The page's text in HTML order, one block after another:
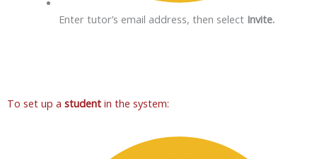
Enter tutor’s email address, then select Invite.
To set up a student in the system: